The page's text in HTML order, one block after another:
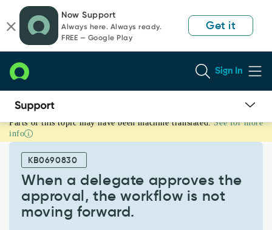
page
content
chat
Now Support
Always here. Always ready.
FREE — Google Play
Get it
Sign In
When
a
delegate
approves
approval,
workflow
Parts of this topic may have been machine translated. See for more
info
KB0690830
When a delegate approves the
approval, the workflow is not
moving forward.